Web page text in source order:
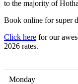
to the majority of
Book online for super
Click here for our
2026 rates.
Monday